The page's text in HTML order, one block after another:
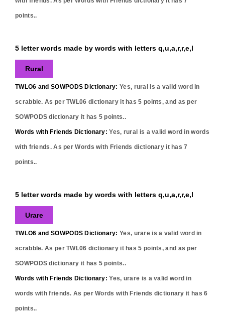
points..
5 letter words made by words with letters q,u,a,r,r,e,l
Rural
TWLO6 and SOWPODS Dictionary: Yes, rural is a valid word in
scrabble. As per TWL06 dictionary it has5 points, and as per
SOWPODS dictionary it has 5 points..
Words with Friends Dictionary: Yes, rural is a valid word in words
with friends. As per Words with Friends dictionary it has7
points..
5 letter words made by words with letters q,u,a,r,r,e,l
Urare
TWLO6 and SOWPODS Dictionary: Yes, urare is a valid word in
scrabble. As per TWL06 dictionary it has5 points, and as per
SOWPODS dictionary it has 5 points..
Words with Friends Dictionary: Yes, urare is a valid word in
words with friends. As per Words with Friends dictionary it has6
points..